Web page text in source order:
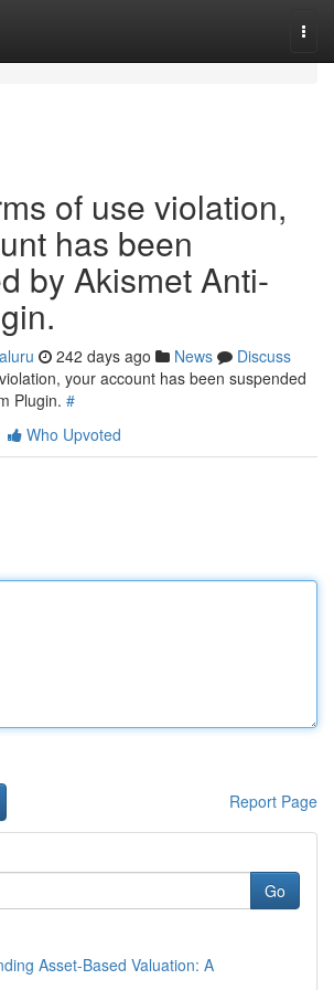
of use violation,
has been
by Akismet Anti-
242 days ago News
Discuss
your account has been suspended
Plugin. #
Who Upvoted
Report Page
Go
Asset-Based Valuation: A